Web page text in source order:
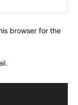
browser for the